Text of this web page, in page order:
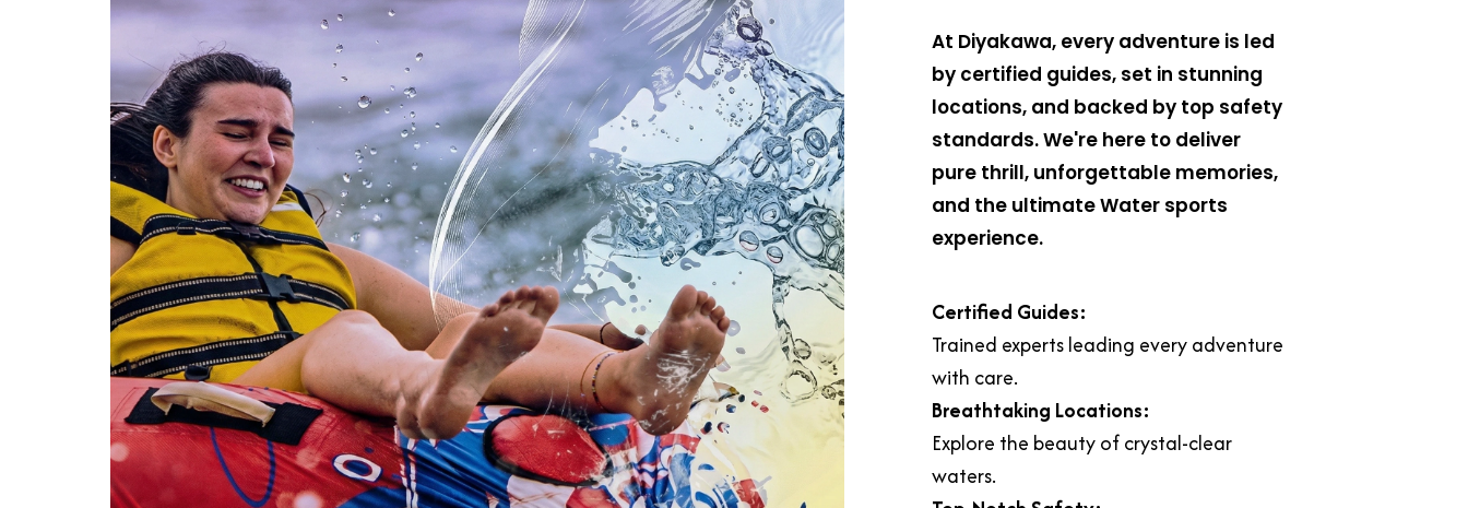
At Diyakawa, every adventure is led
by certified guides, set in stunning
locations, and backed by top safety
standards. We're here to deliver
pure thrill, unforgettable memories,
and the ultimate Water sports
experience.
Certified Guides:
Trained experts leading every adventure
with care.
Breathtaking Locations:
Explore the beauty of crystal-clear
waters.